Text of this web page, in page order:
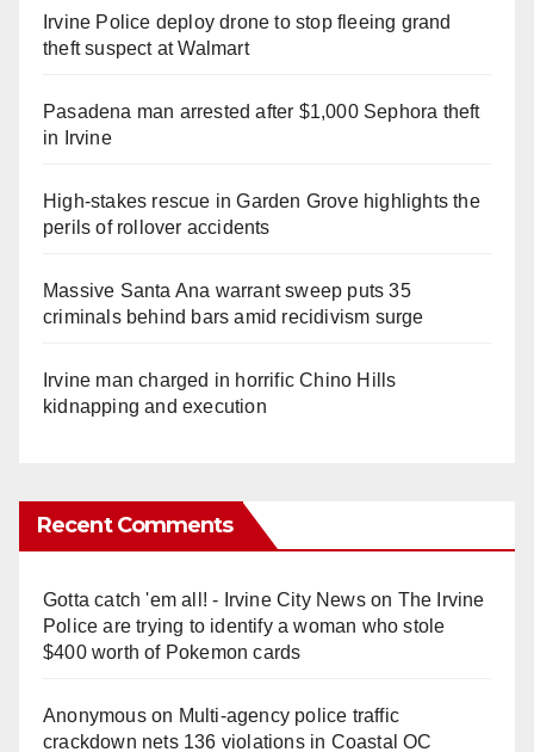
Irvine Police deploy drone to stop fleeing grand
theft suspect at Walmart
Pasadena man arrested after $1,000 Sephora theft
in Irvine
High-stakes rescue in Garden Grove highlights the
perils of rollover accidents
Massive Santa Ana warrant sweep puts 35
criminals behind bars amid recidivism surge
Irvine man charged in horrific Chino Hills
kidnapping and execution
Recent Comments
Gotta catch 'em all! - Irvine City Newson The Irvine
Police are trying to identify a woman who stole
$400 worth of Pokemon cards
Anonymouson Multi‑agency police traffic
crackdown nets 136 violations in Coastal OC